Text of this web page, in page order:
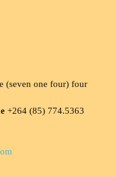
(seven one four) four
+264 (85) 774.5363